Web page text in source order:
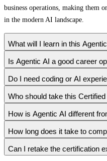
business operations, making them
in the modern AI landscape.
What will I learn in this
Is Agentic AI a good career
Do I need coding or AI
Who should take this
How is Agentic AI different
How long does it take to
Can I retake the certification